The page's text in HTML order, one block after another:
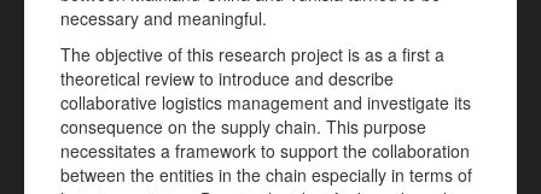
necessary and meaningful.
The objective of this research project is as a first a
theoretical review to introduce and describe
collaborative logistics management and investigate its
consequence on the supply chain. This purpose
necessitates a framework to support the collaboration
between the entities in the chain especially in terms of